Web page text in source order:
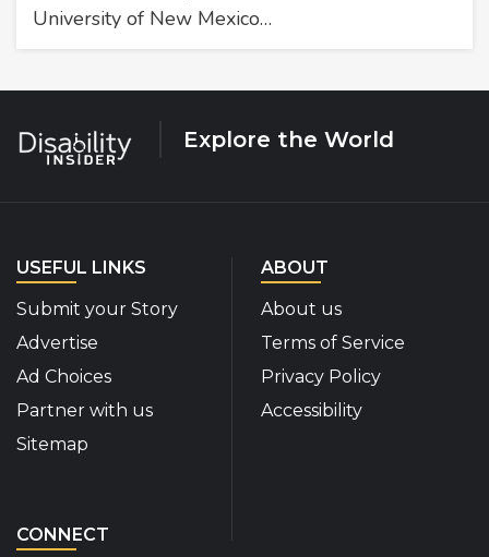
University of New Mexico…
Explore the World
USEFUL LINKS
Submit your Story
Advertise
Ad Choices
Partner with us
Sitemap
ABOUT
About us
Terms of Service
Privacy Policy
Accessibility
CONNECT